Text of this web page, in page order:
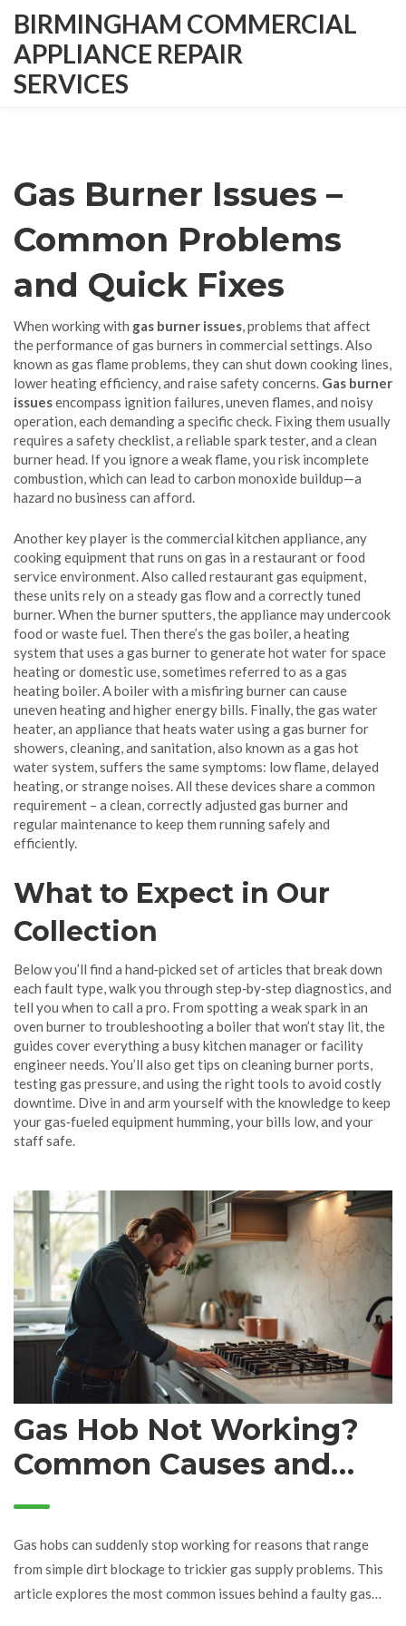
BIRMINGHAM COMMERCIAL
APPLIANCE REPAIR
SERVICES
Gas Burner Issues –
Common Problems
and Quick Fixes
When working with gas burner issues,problems that affect
the performance of gas burners in commercial settings. Also
known as gas flame problems, they can shut down cooking lines,
lower heating efficiency, and raise safety concerns. Gas burner
issuesencompass ignition failures, uneven flames, and noisy
operation, each demanding a specific check. Fixing them usually
requires a safety checklist, a reliable spark tester, and a clean
burner head. If you ignore a weak flame, you risk incomplete
combustion, which can lead to carbon monoxide buildup—a
hazard no business can afford.
Another key player is thecommercial kitchen appliance,any
cooking equipment that runs on gas in a restaurant or food
service environment. Also called restaurant gas equipment,
these units rely on a steady gas flow and a correctly tuned
burner. When the burner sputters, the appliance may undercook
food or waste fuel. Then there’s thegas boiler,a heating
system that uses a gas burner to generate hot water for space
heating or domestic use, sometimes referred to as a gas
heating boiler. A boiler with a misfiring burner can cause
uneven heating and higher energy bills. Finally, thegas water
heater,an appliance that heats water using a gas burner for
showers, cleaning, and sanitation, also known as a gas hot
water system, suffers the same symptoms: low flame, delayed
heating, or strange noises. All these devices share a common
requirement – a clean, correctly adjusted gas burner and
regular maintenance to keep them running safely and
efficiently.
What to Expect in Our
Collection
Below you’ll find a hand‑picked set of articles that break down
each fault type, walk you through step‑by‑step diagnostics, and
tell you when to call a pro. From spotting a weak spark in an
oven burner to troubleshooting a boiler that won’t stay lit, the
guides cover everything a busy kitchen manager or facility
engineer needs. You’ll also get tips on cleaning burner ports,
testing gas pressure, and using the right tools to avoid costly
downtime. Dive in and arm yourself with the knowledge to keep
your gas‑fueled equipment humming, your bills low, and your
staff safe.
Gas Hob Not Working?
Common Causes and
Quick Fixes
Gas hobs can suddenly stop working for reasons that range
from simple dirt blockage to trickier gas supply problems. This
article explores the most common issues behind a faulty gas